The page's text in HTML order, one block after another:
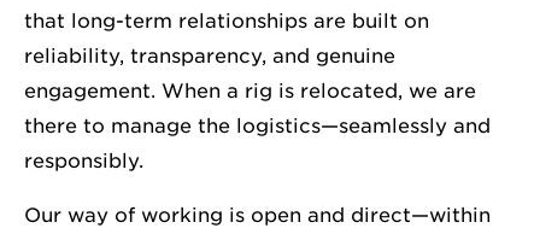
that long-term relationships are built on
reliability, transparency, and genuine
engagement. When a rig is relocated, we are
there to manage the logistics—seamlessly and
responsibly.
Our way of working is open and direct—within